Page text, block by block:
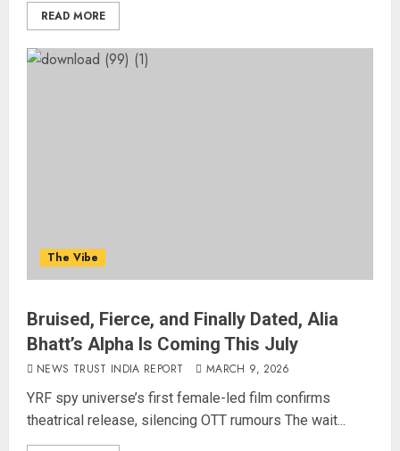
READ MORE
The Vibe
Bruised, Fierce, and Finally Dated, Alia
Bhatt’s Alpha Is Coming This July
NEWS TRUST INDIA REPORT MARCH 9, 2026
YRF spy universe’s first female-led film confirms
theatrical release, silencing OTT rumours The wait...